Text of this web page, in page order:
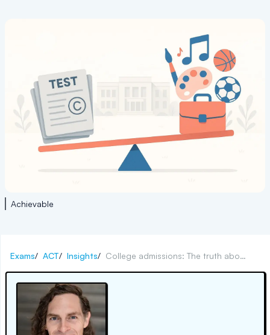
Achievable
Exams/ ACT/ Insights/ College admissions: The truth about test-optional policies